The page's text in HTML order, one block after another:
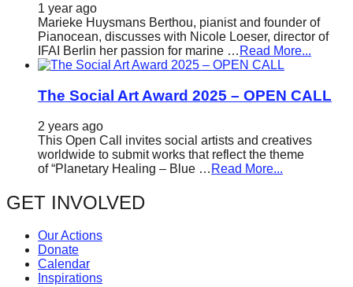
1 year ago
Marieke Huysmans Berthou, pianist and founder of
Pianocean, discusses with Nicole Loeser, director of
IFAI Berlin her passion for marine … Read More...
The Social Art Award 2025 – OPEN CALL
2 years ago
This Open Call invites social artists and creatives
worldwide to submit works that reflect the theme
of “Planetary Healing – Blue … Read More...
GET INVOLVED
Our Actions
Donate
Calendar
Inspirations